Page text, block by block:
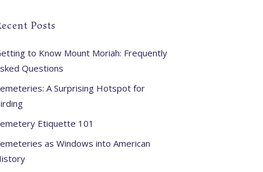
Posts
to Know Mount Moriah: Frequently
Questions
A Surprising Hotspot for
Etiquette 101
as Windows into American